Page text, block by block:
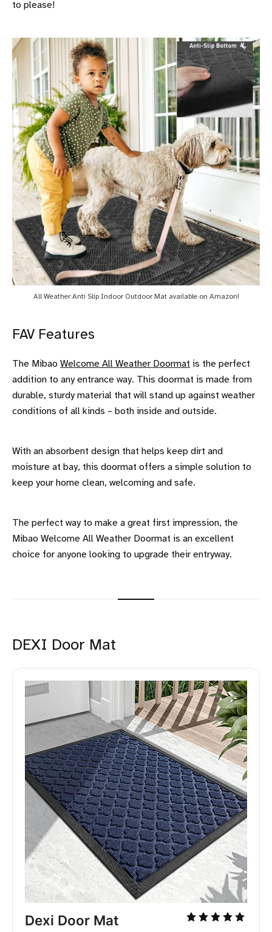
to please!
All Weather Anti Slip Indoor Outdoor Mat available on Amazon!
FAV Features
The Mibao Welcome All Weather Doormat is the perfect
addition to any entrance way. This doormat is made from
durable, sturdy material that will stand up against weather
conditions of all kinds – both inside and outside.
With an absorbent design that helps keep dirt and
moisture at bay, this doormat offers a simple solution to
keep your home clean, welcoming and safe.
The perfect way to make a great first impression, the
Mibao Welcome All Weather Doormat is an excellent
choice for anyone looking to upgrade their entryway.
DEXI Door Mat
Dexi Door Mat